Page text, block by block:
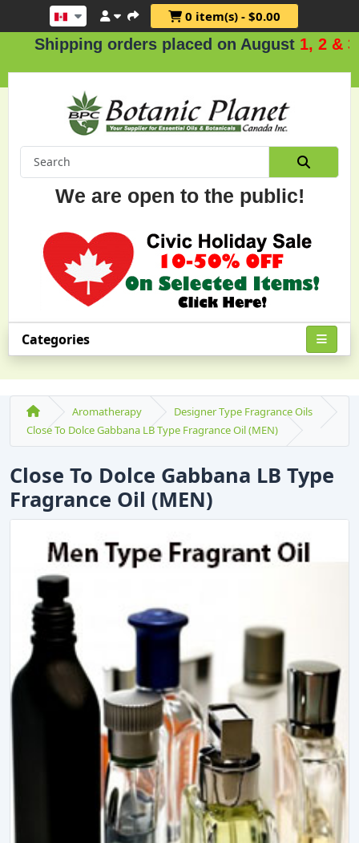
0 item(s) - $0.00
orders placed on August1, 2 & 3.
We are open to the public!
Categories
Aromatherapy
Designer Type Fragrance Oils
Close To Dolce Gabbana LB Type Fragrance Oil (MEN)
Close To Dolce Gabbana LB Type
Fragrance Oil (MEN)